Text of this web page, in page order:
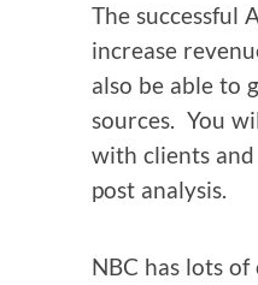
The suc­cess­ful
increase
also be able to
sources. You
with clients
post analysis.
NBC has lots